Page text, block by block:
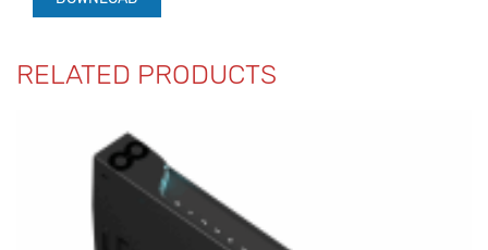
RELATED PRODUCTS